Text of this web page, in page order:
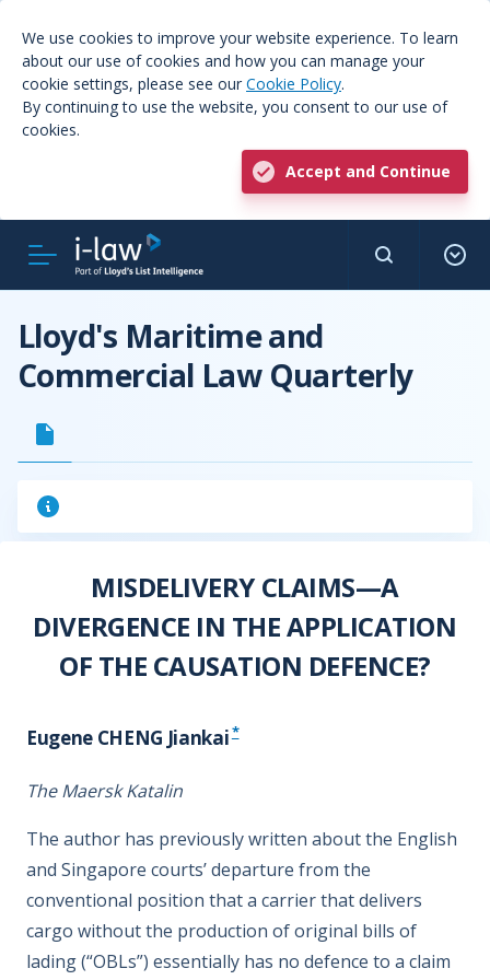
We use cookies to improve your website experience. To learn
about our use of cookies and how you can manage your
cookie settings, please see our Cookie Policy.
By continuing to use the website, you consent to our use of
cookies.
Accept and Continue
Lloyd's Maritime and
Commercial Law Quarterly
MISDELIVERY CLAIMS—A
DIVERGENCE IN THE APPLICATION
OF THE CAUSATION DEFENCE?
Eugene CHENG Jiankai*
The Maersk Katalin
The author has previously written about the English
and Singapore courts’ departure from the
conventional position that a carrier that delivers
cargo without the production of original bills of
lading (“OBLs”) essentially has no defence to a claim